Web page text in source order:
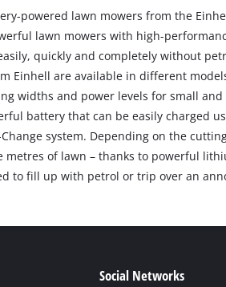
powered lawn mowers from the
lawn mowers with high-
quickly and completely without
Einhell are available in different
widths and power levels for small and
battery that can be easily charged
system. Depending on the
metres of lawn – thanks to powerful
to fill up with petrol or trip over an
Social Networks